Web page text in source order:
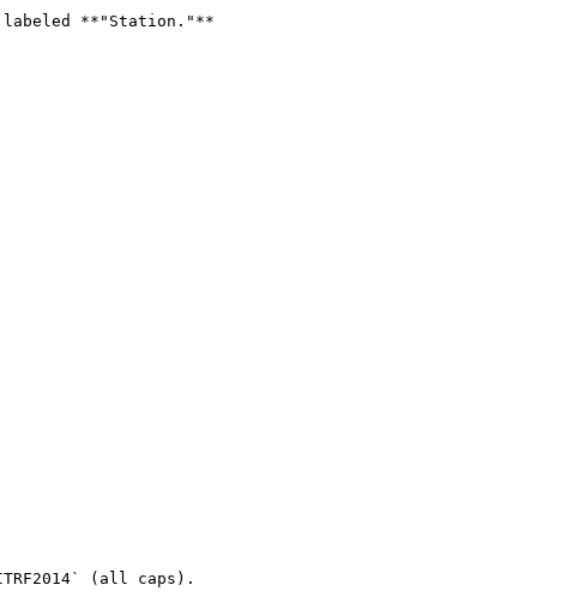
labeled **"Station."**
(all caps).